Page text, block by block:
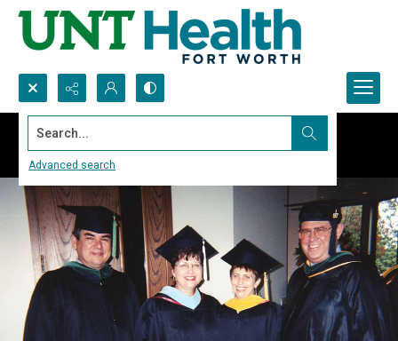
Search...
Advanced search